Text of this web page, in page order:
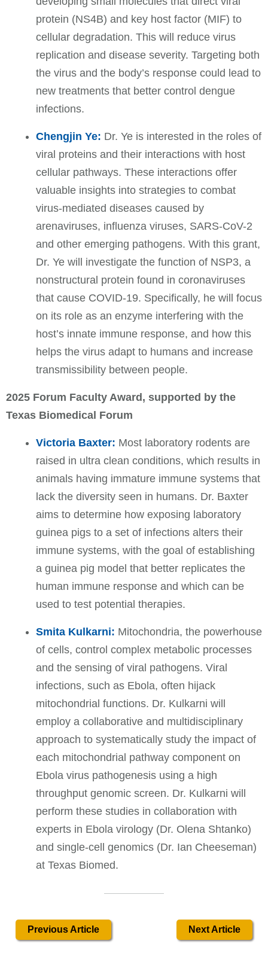
protein (NS4B) and key host factor (MIF) to
cellular degradation. This will reduce virus
replication and disease severity. Targeting both
the virus and the body’s response could lead to
new treatments that better control dengue
infections.
Chengjin Ye: Dr. Ye is interested in the roles of
viral proteins and their interactions with host
cellular pathways. These interactions offer
valuable insights into strategies to combat
virus-mediated diseases caused by
arenaviruses, influenza viruses, SARS-CoV-2
and other emerging pathogens. With this grant,
Dr. Ye will investigate the function of NSP3, a
nonstructural protein found in coronaviruses
that cause COVID-19. Specifically, he will focus
on its role as an enzyme interfering with the
host’s innate immune response, and how this
helps the virus adapt to humans and increase
transmissibility between people.
2025 Forum Faculty Award, supported by the
Texas Biomedical Forum
Victoria Baxter: Most laboratory rodents are
raised in ultra clean conditions, which results in
animals having immature immune systems that
lack the diversity seen in humans. Dr. Baxter
aims to determine how exposing laboratory
guinea pigs to a set of infections alters their
immune systems, with the goal of establishing
a guinea pig model that better replicates the
human immune response and which can be
used to test potential therapies.
Smita Kulkarni: Mitochondria, the powerhouse
of cells, control complex metabolic processes
and the sensing of viral pathogens. Viral
infections, such as Ebola, often hijack
mitochondrial functions. Dr. Kulkarni will
employ a collaborative and multidisciplinary
approach to systematically study the impact of
each mitochondrial pathway component on
Ebola virus pathogenesis using a high
throughput genomic screen. Dr. Kulkarni will
perform these studies in collaboration with
experts in Ebola virology (Dr. Olena Shtanko)
and single-cell genomics (Dr. Ian Cheeseman)
at Texas Biomed.
Previous Article Next Article